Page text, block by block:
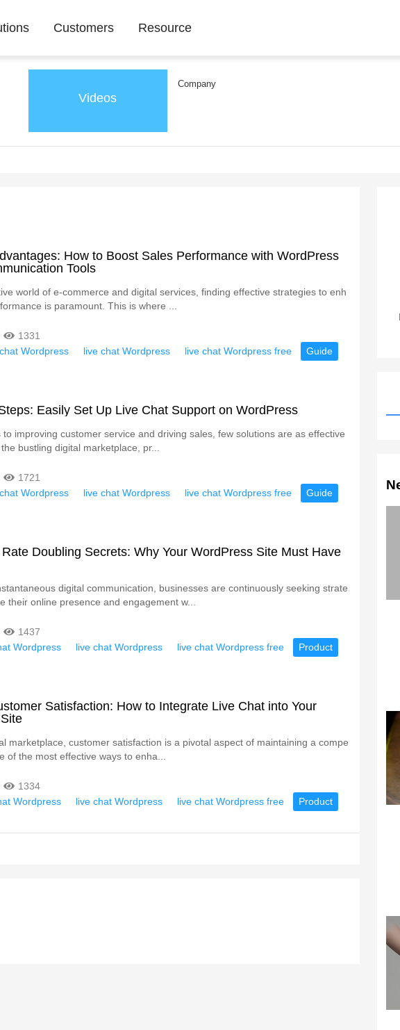
Customers Resource
Videos
Company
How to Boost Sales Performance with WordPress
Tools
world of e-commerce and digital services, finding effective strategies to enh
is paramount. This is where ...
1331
Wordpress
live chat Wordpress live chat Wordpress free Guide
Easily Set Up Live Chat Support on WordPress
to improving customer service and driving sales, few solutions are as effective
bustling digital marketplace, pr...
1721
Wordpress
live chat Wordpress live chat Wordpress free Guide
Doubling Secrets: Why Your WordPress Site Must Have
digital communication, businesses are continuously seeking strate
their online presence and engagement w...
1437
Wordpress
live chat Wordpress live chat Wordpress free Product
Satisfaction: How to Integrate Live Chat into Your
marketplace, customer satisfaction is a pivotal aspect of maintaining a compe
of the most effective ways to enha...
1334
Wordpress
live chat Wordpress live chat Wordpress free Product